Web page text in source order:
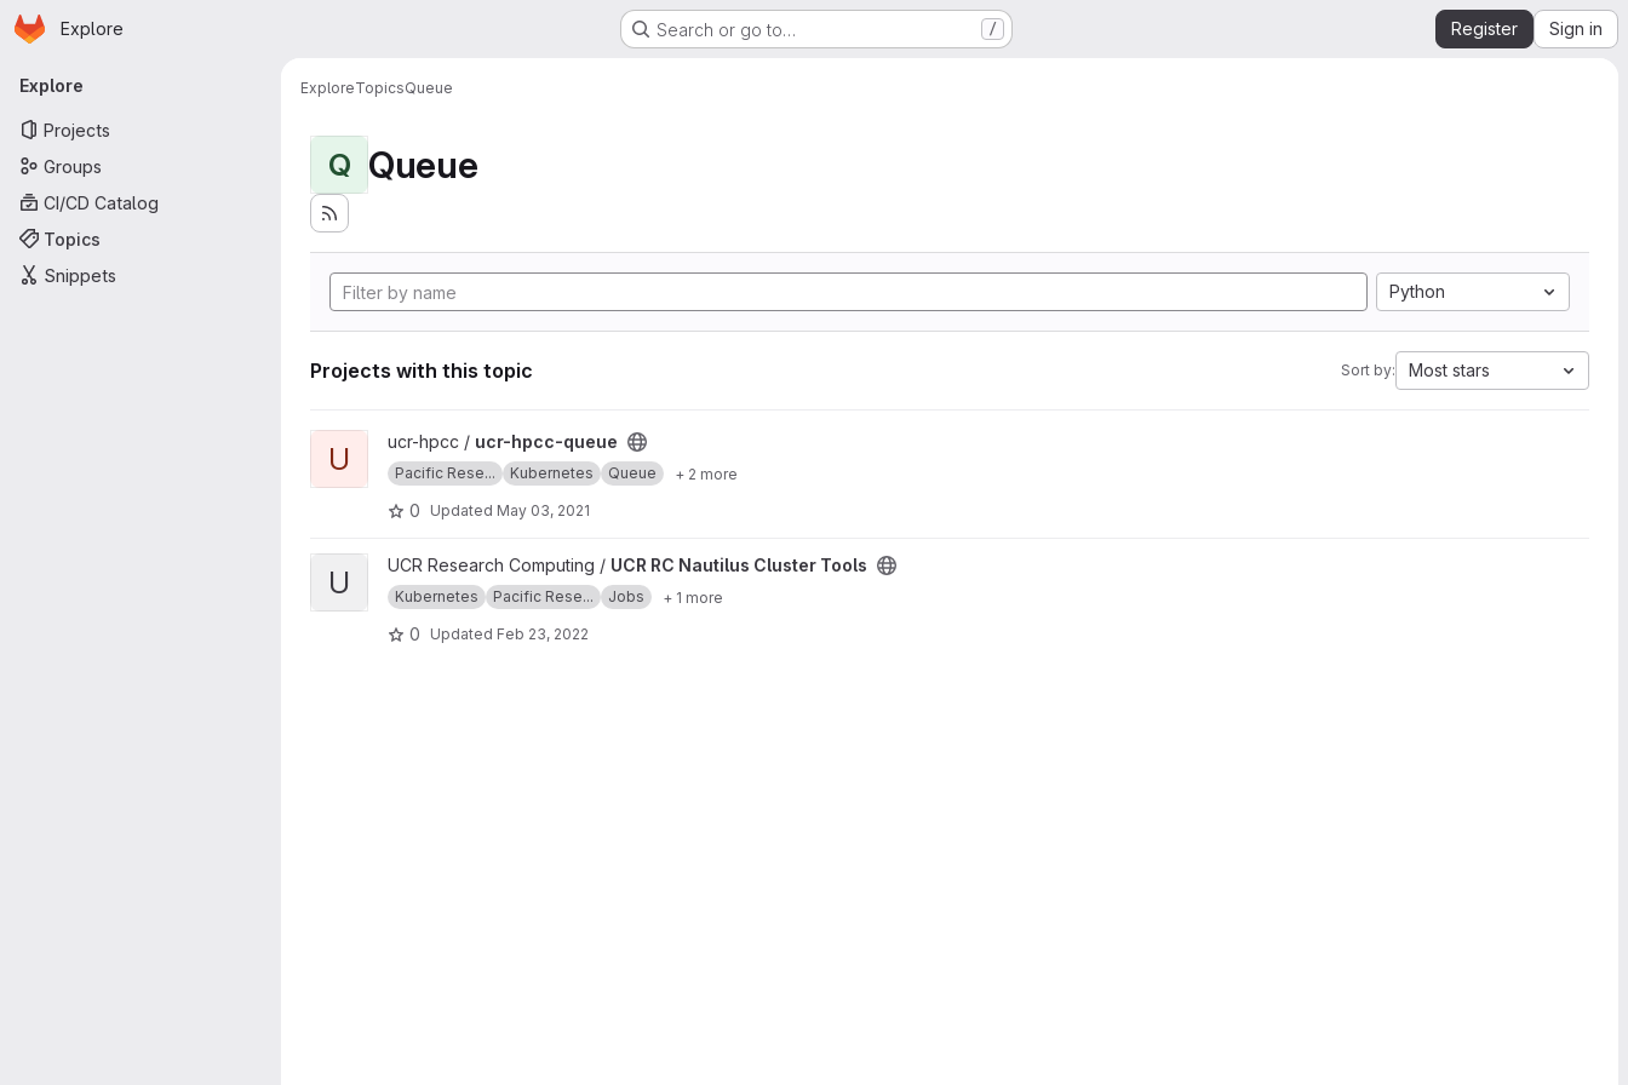
Skip to main content
Homepage
Explore Search or go to… / Register Sign in
Primary navigation
Explore
Projects
Groups
CI/CD Catalog
Topics
Snippets
ExploreTopicsQueue
Q Queue
Python
Projects with this topic Sort by: Most stars
View ucr-hpcc-queue project
U ucr-hpcc / ucr-hpcc-queue
Pacific Rese... Kubernetes Queue + 2 more
0 Updated May 03, 2021
View UCR RC Nautilus Cluster Tools project
U UCR Research Computing / UCR RC Nautilus Cluster Tools
Kubernetes Pacific Rese... Jobs + 1 more
0 Updated Feb 23, 2022